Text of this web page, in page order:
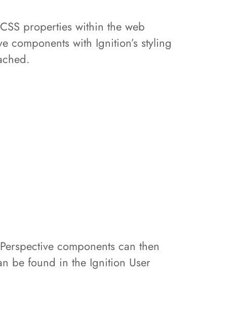
properties within the web
components with Ignition’s styling
components can then
be found in the Ignition User